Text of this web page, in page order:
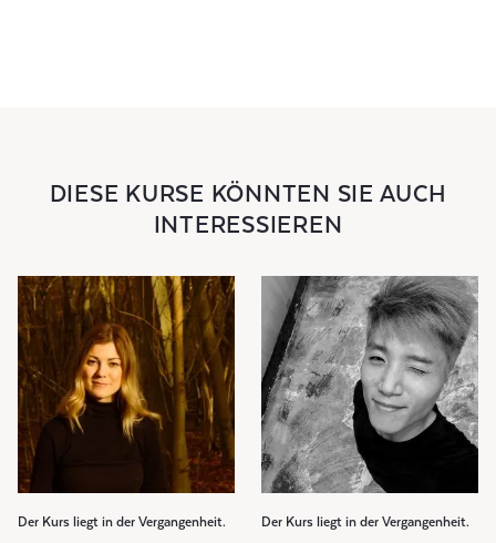
DIESE KURSE KÖNNTEN SIE AUCH
INTERESSIEREN
Der Kurs liegt in der Vergangenheit. Der Kurs liegt in der Vergangenheit.